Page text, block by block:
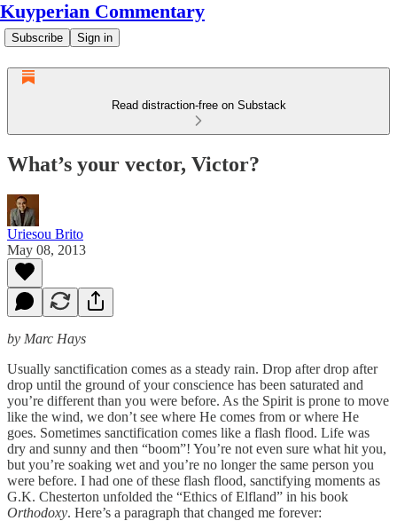
Kuyperian Commentary
Subscribe Sign in
Read distraction-free on Substack
What’s your vector, Victor?
Uriesou Brito
May 08, 2013
by Marc Hays
Usually sanctification comes as a steady rain. Drop after drop after
drop until the ground of your conscience has been saturated and
you’re different than you were before. As the Spirit is prone to move
like the wind, we don’t see where He comes from or where He
goes. Sometimes sanctification comes like a flash flood. Life was
dry and sunny and then “boom”! You’re not even sure what hit you,
but you’re soaking wet and you’re no longer the same person you
were before. I had one of these flash flood, sanctifying moments as
G.K. Chesterton unfolded the “Ethics of Elfland” in his book
Orthodoxy. Here’s a paragraph that changed me forever: